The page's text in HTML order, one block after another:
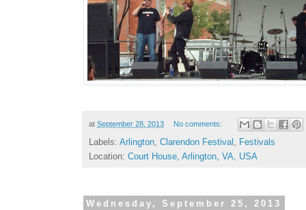
at September 28, 2013 No comments:
Labels: Arlington, Clarendon Festival , Festivals
Location: Court House, Arlington, VA, USA
Wednesday, September 25, 2013